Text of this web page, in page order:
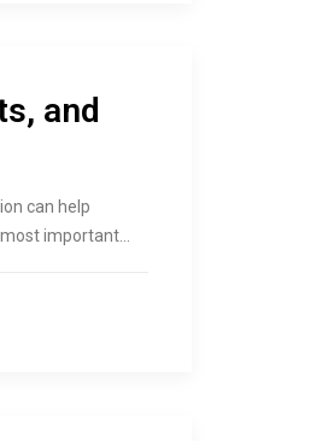
and
can help
important…